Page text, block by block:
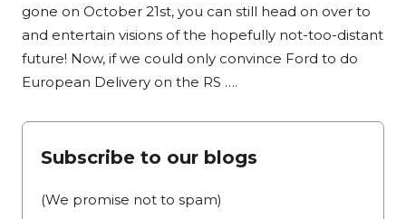
gone on October 21st, you can still head on over to
and entertain visions of the hopefully not-too-distant
future! Now, if we could only convince Ford to do
European Delivery on the RS ….
Subscribe to our blogs
(We promise not to spam)